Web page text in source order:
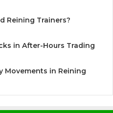
Reining Trainers?
in After-Hours Trading
Movements in Reining